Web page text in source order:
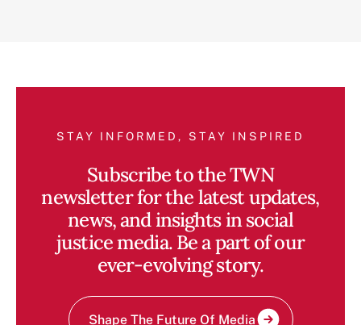
STAY INFORMED, STAY INSPIRED
Subscribe to the TWN
newsletter for the latest updates,
news, and insights in social
justice media. Be a part of our
ever-evolving story.
Shape The Future Of Media